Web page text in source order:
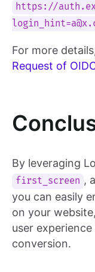
https://
For more
Request of
By leveraging
first_screen ,
you can easily
on your
user
conversion.